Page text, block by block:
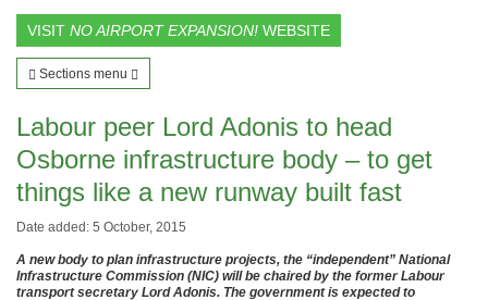
VISIT NO AIRPORT EXPANSION! WEBSITE
Sections menu
Labour peer Lord Adonis to head
Osborne infrastructure body – to get
things like a new runway built fast
Date added: 5 October, 2015
A new body to plan infrastructure projects, the “independent” National
Infrastructure Commission (NIC) will be chaired by the former Labour
transport secretary Lord Adonis. The government is expected to